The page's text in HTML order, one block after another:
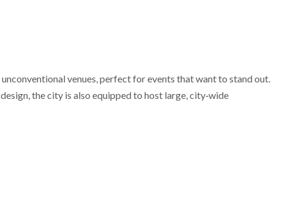
venues, perfect for events that want to stand out.
the city is also equipped to host large, city‑wide